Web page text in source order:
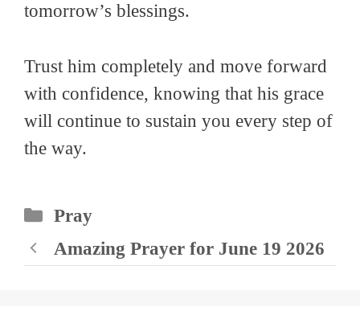
tomorrow’s blessings.
Trust him completely and move forward
with confidence, knowing that his grace
will continue to sustain you every step of
the way.
Categories
Pray
Amazing Prayer for June 19 2026